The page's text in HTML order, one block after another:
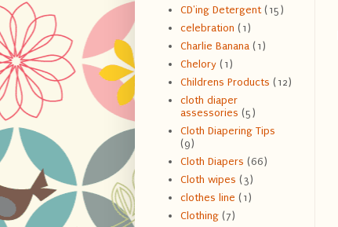
CD'ing Detergent (15)
celebration (1)
Charlie Banana (1)
Chelory (1)
Childrens Products (12)
cloth diaper
assessories (5)
Cloth Diapering Tips
(9)
Cloth Diapers (66)
Cloth wipes (3)
clothes line (1)
Clothing (7)